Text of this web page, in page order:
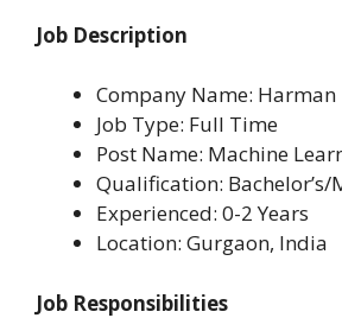
Job Description
Company Name: Harman
Job Type: Full Time
Post Name: Machine
Qualification: Bachelor’s/
Experienced: 0-2 Years
Location: Gurgaon, India
Job Responsibilities